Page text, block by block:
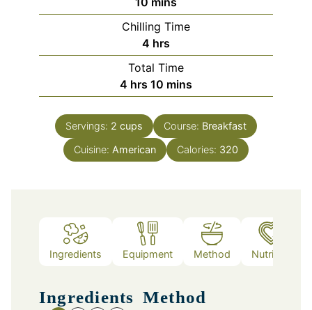
Chilling Time
4 hours
hrs
Total Time
4 hours
hrs 10 minutes
mins
Servings: 2 cups Course: Breakfast
Cuisine: American Calories: 320
Ingredients Equipment Method Nutrition
Ingredients Method